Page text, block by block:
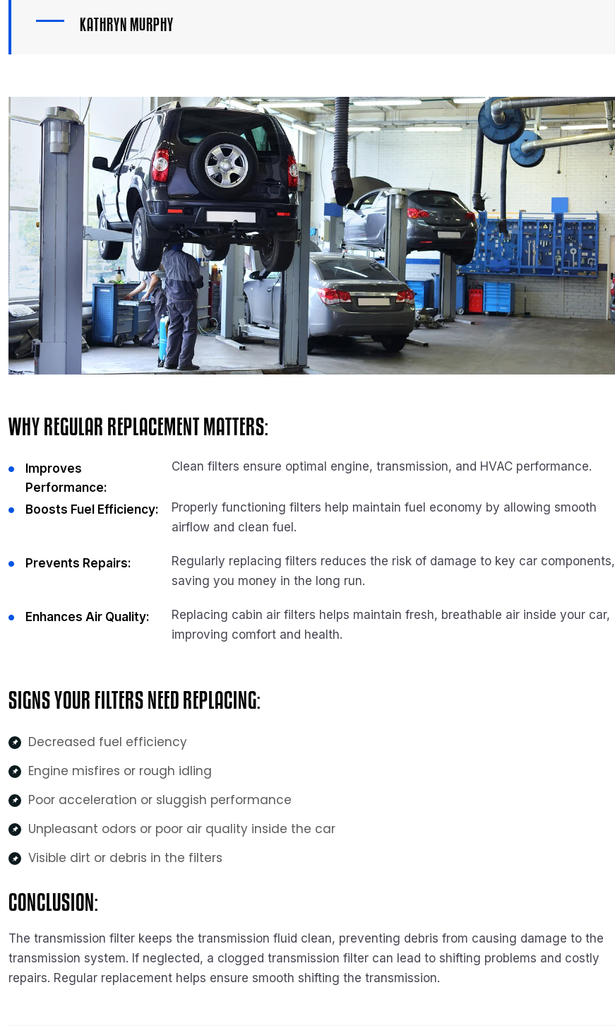
KATH RYN MURPHY
WHY REGULAR REPLACEMENT MATTERS:
Improves
Performance:
Clean filters ensure optimal engine, transmission, and HVAC performance.
Boosts Fuel Efficiency:
Properly functioning filters help maintain fuel economy by allowing smooth
airflow and clean fuel.
Prevents Repairs:
Regularly replacing filters reduces the risk of damage to key car components,
saving you money in the long run.
Enhances Air Quality:
Replacing cabin air filters helps maintain fresh, breathable air inside your car,
improving comfort and health.
SIGNS YOUR FILTERS NEED REPLACING:
Decreased fuel efficiency
Engine misfires or rough idling
Poor acceleration or sluggish performance
Unpleasant odors or poor air quality inside the car
Visible dirt or debris in the filters
CONCLUSION:
The transmission filter keeps the transmission fluid clean, preventing debris from causing damage to the
transmission system. If neglected, a clogged transmission filter can lead to shifting problems and costly
repairs. Regular replacement helps ensure smooth shifting the transmission.